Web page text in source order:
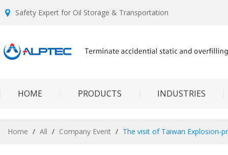
Safety Expert for Oil Storage & Transportation
HOME PRODUCTS INDUSTRIES
Home / All / Company Event / The visit of Taiwan Explosion-